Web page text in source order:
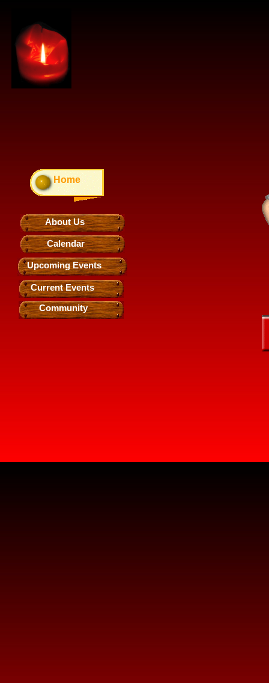
Home
Current Events
About Us
Calendar
Upcoming Events
Community